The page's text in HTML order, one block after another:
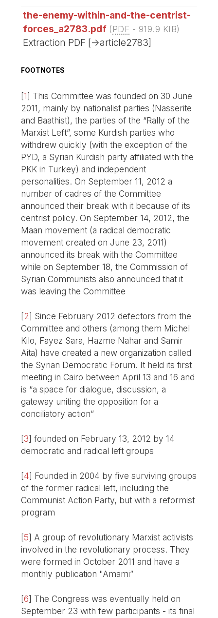
the-enemy-within-and-the-centrist-
forces_a2783.pdf (PDF - 919.9 KIB)
Extraction PDF [->article2783]
FOOTNOTES
[1] This Committee was founded on 30 June
2011, mainly by nationalist parties (Nasserite
and Baathist), the parties of the “Rally of the
Marxist Left”, some Kurdish parties who
withdrew quickly (with the exception of the
PYD, a Syrian Kurdish party affiliated with the
PKK in Turkey) and independent
personalities. On September 11, 2012 a
number of cadres of the Committee
announced their break with it because of its
centrist policy. On September 14, 2012, the
Maan movement (a radical democratic
movement created on June 23, 2011)
announced its break with the Committee
while on September 18, the Commission of
Syrian Communists also announced that it
was leaving the Committee
[2] Since February 2012 defectors from the
Committee and others (among them Michel
Kilo, Fayez Sara, Hazme Nahar and Samir
Aita) have created a new organization called
the Syrian Democratic Forum. It held its first
meeting in Cairo between April 13 and 16 and
is “a space for dialogue, discussion, a
gateway uniting the opposition for a
conciliatory action”
[3]founded on February 13, 2012 by 14
democratic and radical left groups
[4] Founded in 2004 by five surviving groups
of the former radical left, including the
Communist Action Party, but with a reformist
program
[5] A group of revolutionary Marxist activists
involved in the revolutionary process. They
were formed in October 2011 and have a
monthly publication "Amami”
[6] The Congress was eventually held on
September 23 with few participants - its final